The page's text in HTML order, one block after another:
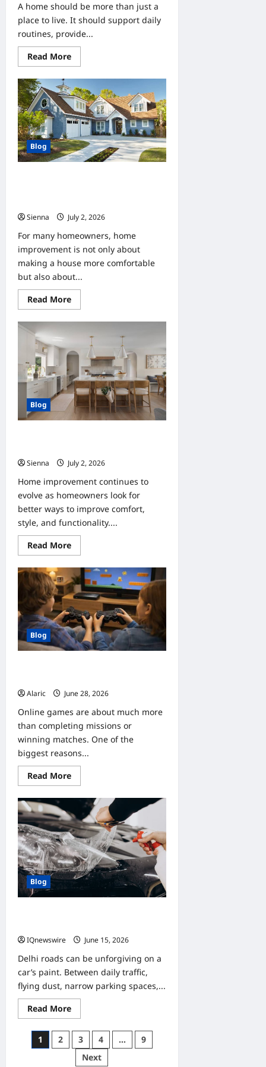
A home should be more than just a
place to live. It should support daily
routines, provide...
Read MoreRead
more
How
Home
Improvement
Can
Help
Clients
Create
More
Functional
Spaces
Blog
Sienna
July 2, 2026
For many homeowners, home
improvement is not only about
making a house more comfortable
but also about...
Read MoreRead
more
Home
Ideas
for
Clients
Looking
to
Increase
Property
Value
Blog
Sienna
July 2, 2026
Home improvement continues to
evolve as homeowners look for
better ways to improve comfort,
style, and functionality....
Read MoreRead
more
Home
Improvement
Trends
Clients
Should
Follow
This
Year
Blog
Alaric
June 28, 2026
Online games are about much more
than completing missions or
winning matches. One of the
biggest reasons...
Read MoreRead
more
Why
Online
Gaming
Communities
Make
Every
Game
More
Enjoyable
Blog
IQnewswire
June 15, 2026
Delhi roads can be unforgiving on a
car’s paint. Between daily traffic,
flying dust, narrow parking spaces,...
Read MoreRead
more
Best
PPF
for
Your
Posts
1 2 3 4 …
9
Next